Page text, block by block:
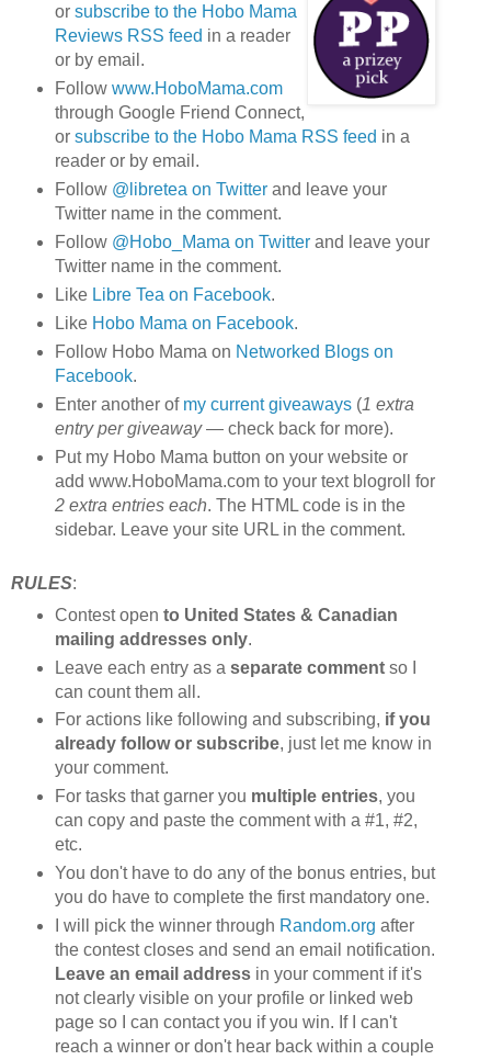
or subscribe to the Hobo Mama
Reviews RSS feed in a reader
or by email.
Follow www.HoboMama.com
through Google Friend Connect,
or subscribe to the Hobo Mama RSS feed in a
reader or by email.
Follow @libretea on Twitterand leave your
Twitter name in the comment.
Follow @Hobo_Mama on Twitterand leave your
Twitter name in the comment.
Like Libre Tea on Facebook.
Like Hobo Mama on Facebook.
Follow Hobo Mama on Networked Blogs on
Facebook.
Enter another of my current giveaways(1 extra
entry per giveaway— check back for more).
Put my Hobo Mama button on your website or
add www.HoboMama.com to your text blogroll for
2 extra entries each. The HTML code is in the
sidebar. Leave your site URL in the comment.
RULES:
Contest open to United States & Canadian
mailing addresses only.
Leave each entry as a separate commentso I
can count them all.
For actions like following and subscribing, if you
already follow or subscribe, just let me know in
your comment.
For tasks that garner you multiple entries, you
can copy and paste the comment with a #1, #2,
etc.
You don't have to do any of the bonus entries, but
you do have to complete the first mandatory one.
I will pick the winner through Random.org after
the contest closes and send an email notification.
Leave an email addressin your comment if it's
not clearly visible on your profile or linked web
page so I can contact you if you win. If I can't
reach a winner or don't hear back within a couple